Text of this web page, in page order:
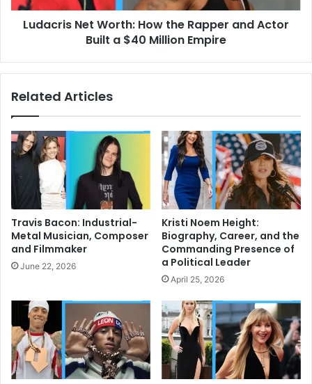
Built
Ludacris Net Worth: How the Rapper and Actor
Built a $40 Million Empire
Related Articles
Travis Bacon: Industrial-
Metal Musician, Composer
and Filmmaker
June 22, 2026
Kristi Noem Height:
Biography, Career, and the
Commanding Presence of
a Political Leader
April 25, 2026